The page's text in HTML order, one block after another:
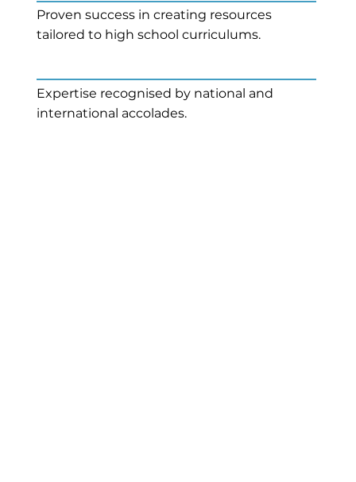
Proven success in creating resources
tailored to high school curriculums.
Expertise recognised by national and
international accolades.